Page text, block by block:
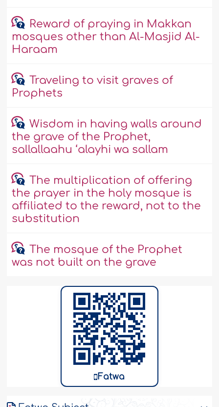
Reward of praying in Makkan
mosques other than Al-Masjid Al-
Haraam
Traveling to visit graves of
Prophets
Wisdom in having walls around
the grave of the Prophet,
sallallaahu ‘alayhi wa sallam
The multiplication of offering
the prayer in the holy mosque is
affiliated to the reward, not to the
substitution
The mosque of the Prophet
was not built on the grave
Fatwa